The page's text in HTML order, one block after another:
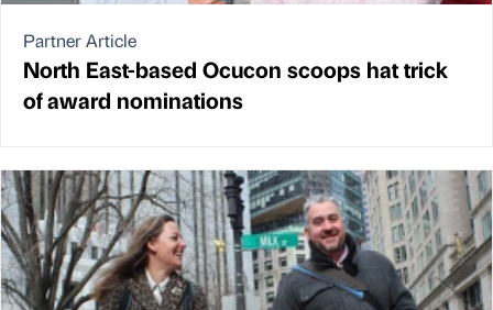
Partner Article
North East-based Ocucon scoops hat trick
of award nominations